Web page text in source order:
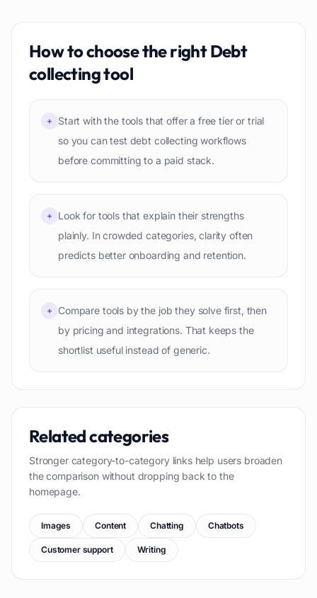
How to choose the rightDebt
collectingtool
+
Start with the tools that offer a free tier or trial
so you can test debt collecting workflows
before committing to a paid stack.
+
Look for tools that explain their strengths
plainly. In crowded categories, clarity often
predicts better onboarding and retention.
+
Compare tools by the job they solve first, then
by pricing and integrations. That keeps the
shortlist useful instead of generic.
Related categories
Stronger category-to-category links help users broaden
the comparison without dropping back to the
homepage.
Images Content Chatting Chatbots
Customer support Writing